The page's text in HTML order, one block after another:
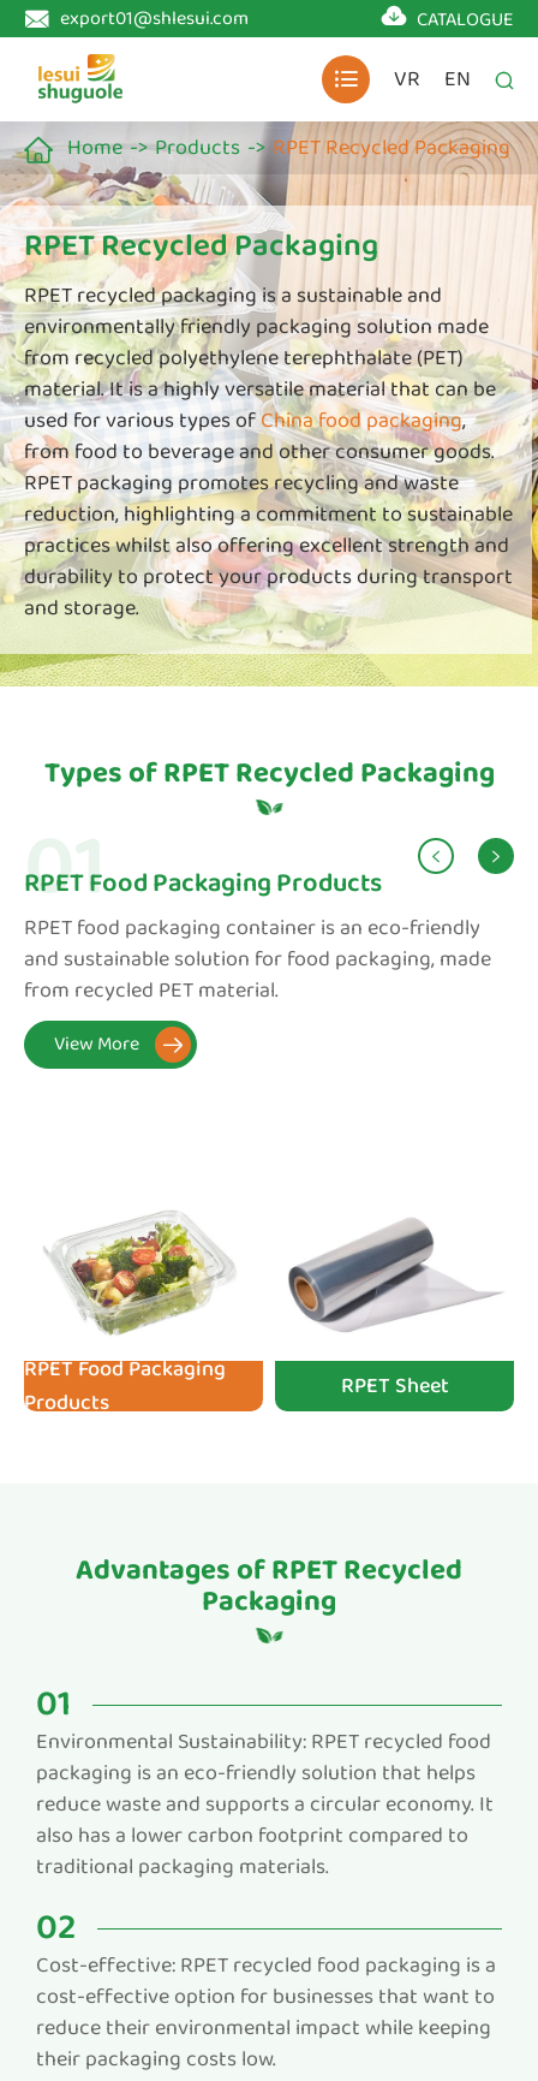
 export01@shlesui.com  CATALOGUE
 VR EN 
RPET Recycled Packaging
RPET recycled packaging is a sustainable and
environmentally friendly packaging solution made
from recycled polyethylene terephthalate (PET)
material. It is a highly versatile material that can be
used for various types ofChina food packaging,
from food to beverage and other consumer goods.
RPET packaging promotes recycling and waste
reduction, highlighting a commitment to sustainable
practices whilst also offering excellent strength and
durability to protect your products during transport
and storage.
 Home Products RPET Recycled Packaging
Types of RPET Recycled Packaging
01
RPET Food Packaging Products
RPET food packaging container is an eco-friendly
and sustainable solution for food packaging, made
from recycled PET material.
View More 
RPET Food Packaging
Products
RPET Sheet
 
Advantages of RPET Recycled
Packaging
01
Environmental Sustainability: RPET recycled food
packaging is an eco-friendly solution that helps
reduce waste and supports a circular economy. It
also has a lower carbon footprint compared to
traditional packaging materials.
02
Cost-effective: RPET recycled food packaging is a
cost-effective option for businesses that want to
reduce their environmental impact while keeping
their packaging costs low.